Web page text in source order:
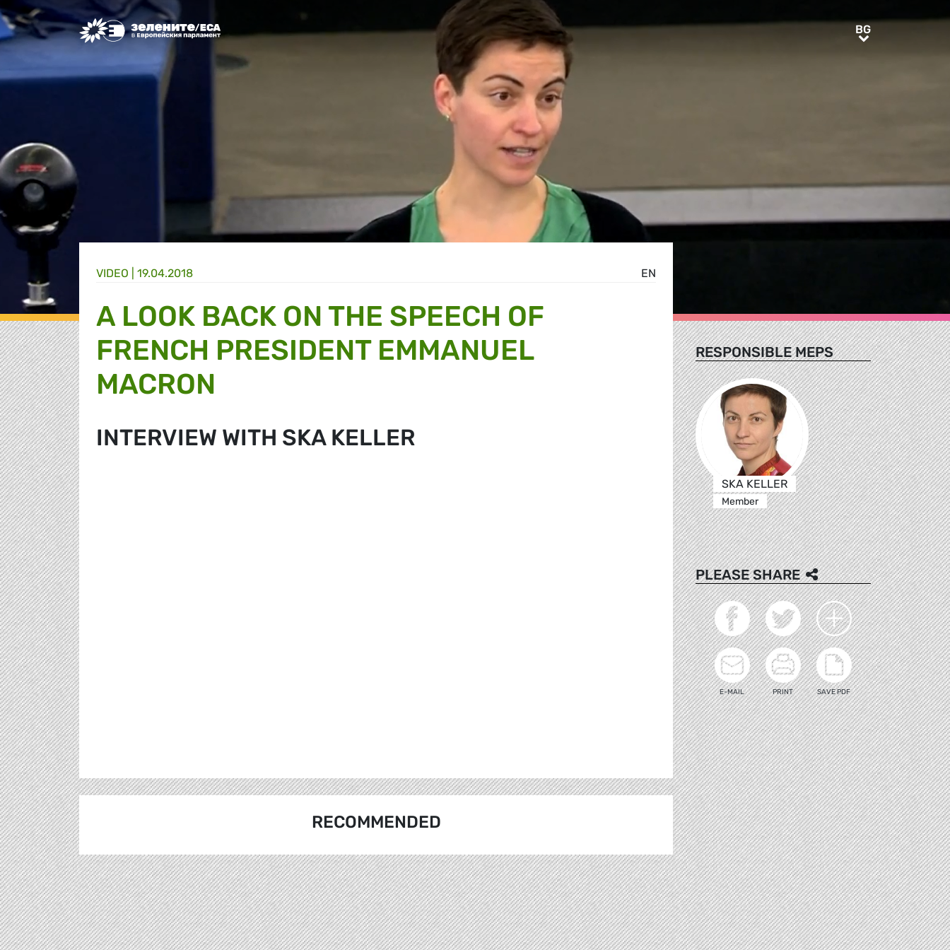
Greens/EFA Home BGBG
EN
VIDEO | 19.04.2018
A LOOK BACK ON THE SPEECH OF
FRENCH PRESIDENT EMMANUEL
MACRON
INTERVIEW WITH SKA KELLER
RECOMMENDED
RESPONSIBLE MEPS
SKA KELLER
Member
PLEASE SHARE
E-MAIL PRINT SAVE PDF